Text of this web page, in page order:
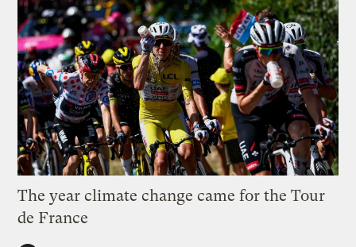
The year climate change came for the Tour
de France